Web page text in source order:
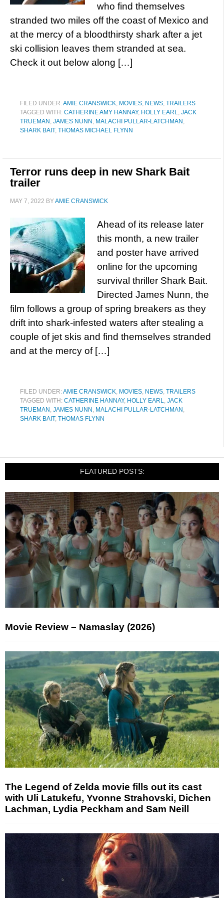
who find themselves
stranded two miles off the coast of Mexico and
at the mercy of a bloodthirsty shark after a jet
ski collision leaves them stranded at sea.
Check it out below along […]
FILED UNDER:AMIE CRANSWICK, MOVIES, NEWS, TRAILERS
TAGGED WITH: CATHERINE AMY HANNAY, HOLLY EARL, JACK
TRUEMAN , JAMES NUNN , MALACHI PULLAR-LATCHMAN ,
SHARK BAIT, THOMAS MICHAEL FLYNN
Terror runs deep in new Shark Bait
trailer
MAY 7, 2022 BYAMIE CRANSWICK
Ahead of its release later
this month, a new trailer
and poster have arrived
online for the upcoming
survival thriller Shark Bait.
Directed James Nunn, the
film follows a group of spring breakers as they
drift into shark-infested waters after stealing a
couple of jet skis and find themselves stranded
and at the mercy of […]
FILED UNDER:AMIE CRANSWICK, MOVIES, NEWS, TRAILERS
TAGGED WITH: CATHERINE HANNAY, HOLLY EARL, JACK
TRUEMAN , JAMES NUNN , MALACHI PULLAR-LATCHMAN ,
SHARK BAIT, THOMAS FLYNN
FEATURED POSTS:
Movie Review – Namaslay (2026)
The Legend of Zelda movie fills out its cast
with Uli Latukefu, Yvonne Strahovski, Dichen
Lachman, Lydia Peckham and Sam Neill